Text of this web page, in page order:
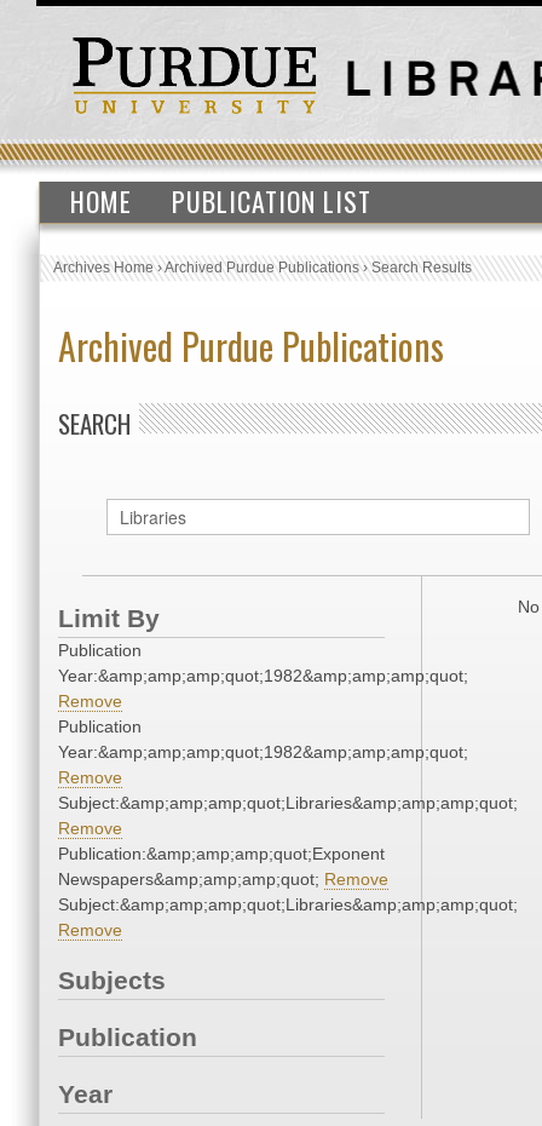
HOME PUBLICATION LIST
Archives Home›Archived Purdue Publications›Search Results
Archived Purdue Publications
SEARCH
Limit By
Publication
Year:&amp;amp;amp;quot;1982&amp;amp;amp;quot;
Remove
Publication
Year:&amp;amp;amp;quot;1982&amp;amp;amp;quot;
Remove
Subject:&amp;amp;amp;quot;Libraries&amp;amp;amp;quot;
Remove
Publication:&amp;amp;amp;quot;Exponent
Newspapers&amp;amp;amp;quot; Remove
Subject:&amp;amp;amp;quot;Libraries&amp;amp;amp;quot;
Remove
Subjects
Publication
Year